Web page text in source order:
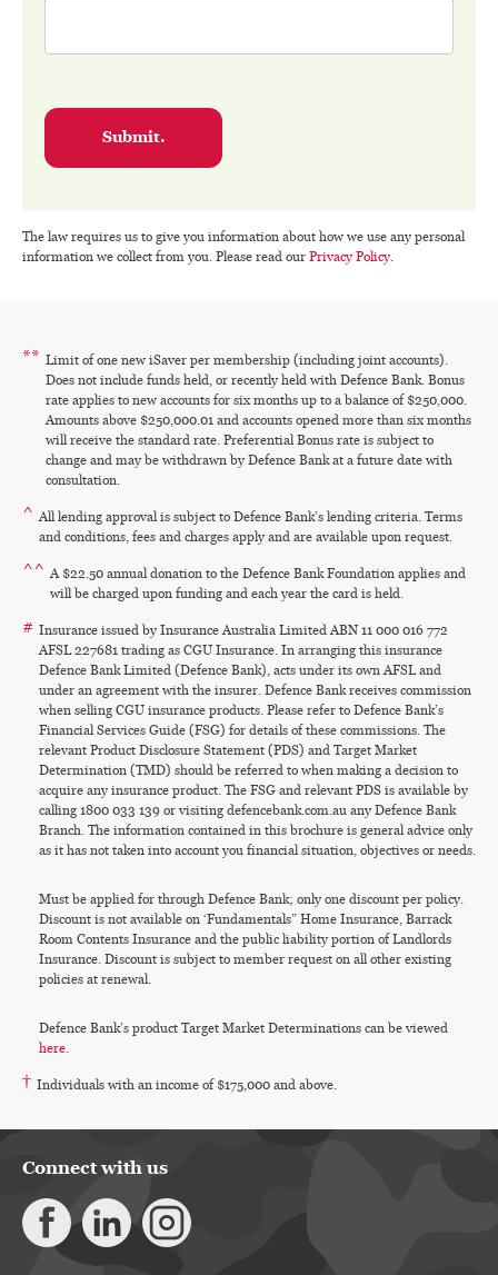
Submit.
The law requires us to give you information about how we use any personal
information we collect from you. Please read our Privacy Policy.
** Limit of one new iSaver per membership (including joint accounts).
Does not include funds held, or recently held with Defence Bank. Bonus
rate applies to new accounts for six months up to a balance of $250,000.
Amounts above $250,000.01 and accounts opened more than six months
will receive the standard rate. Preferential Bonus rate is subject to
change and may be withdrawn by Defence Bank at a future date with
consultation.
^ All lending approval is subject to Defence Bank’s lending criteria. Terms
and conditions, fees and charges apply and are available upon request.
^^ A $22.50 annual donation to the Defence Bank Foundation applies and
will be charged upon funding and each year the card is held.
# Insurance issued by Insurance Australia Limited ABN 11 000 016 772
AFSL 227681 trading as CGU Insurance. In arranging this insurance
Defence Bank Limited (Defence Bank), acts under its own AFSL and
under an agreement with the insurer. Defence Bank receives commission
when selling CGU insurance products. Please refer to Defence Bank’s
Financial Services Guide (FSG) for details of these commissions. The
relevant Product Disclosure Statement (PDS) and Target Market
Determination (TMD) should be referred to when making a decision to
acquire any insurance product. The FSG and relevant PDS is available by
calling 1800 033 139 or visiting defencebank.com.au any Defence Bank
Branch. The information contained in this brochure is general advice only
as it has not taken into account you financial situation, objectives or needs.
Must be applied for through Defence Bank; only one discount per policy.
Discount is not available on ‘Fundamentals” Home Insurance, Barrack
Room Contents Insurance and the public liability portion of Landlords
Insurance. Discount is subject to member request on all other existing
policies at renewal.
Defence Bank’s product Target Market Determinations can be viewed
here.
† Individuals with an income of $175,000 and above.
Connect with us